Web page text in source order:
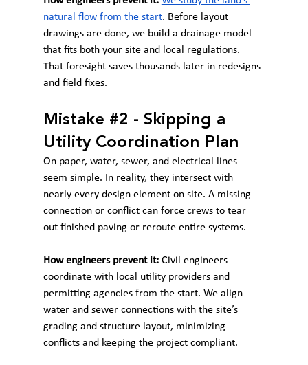
natural flow from the start. Before layout
drawings are done, we build a drainage model
that fits both your site and local regulations.
That foresight saves thousands later in redesigns
and field fixes.
Mistake #2 - Skipping a
Utility Coordination Plan
On paper, water, sewer, and electrical lines
seem simple. In reality, they intersect with
nearly every design element on site. A missing
connection or conflict can force crews to tear
out finished paving or reroute entire systems.
How engineers prevent it: Civil engineers
coordinate with local utility providers and
permitting agencies from the start. We align
water and sewer connections with the site’s
grading and structure layout, minimizing
conflicts and keeping the project compliant.